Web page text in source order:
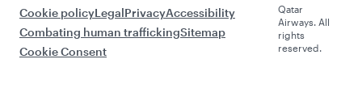
Cookie policyLegalPrivacyAccessibility
Combating human traffickingSitemap
Cookie Consent
Qatar
Airways. All
rights
reserved.